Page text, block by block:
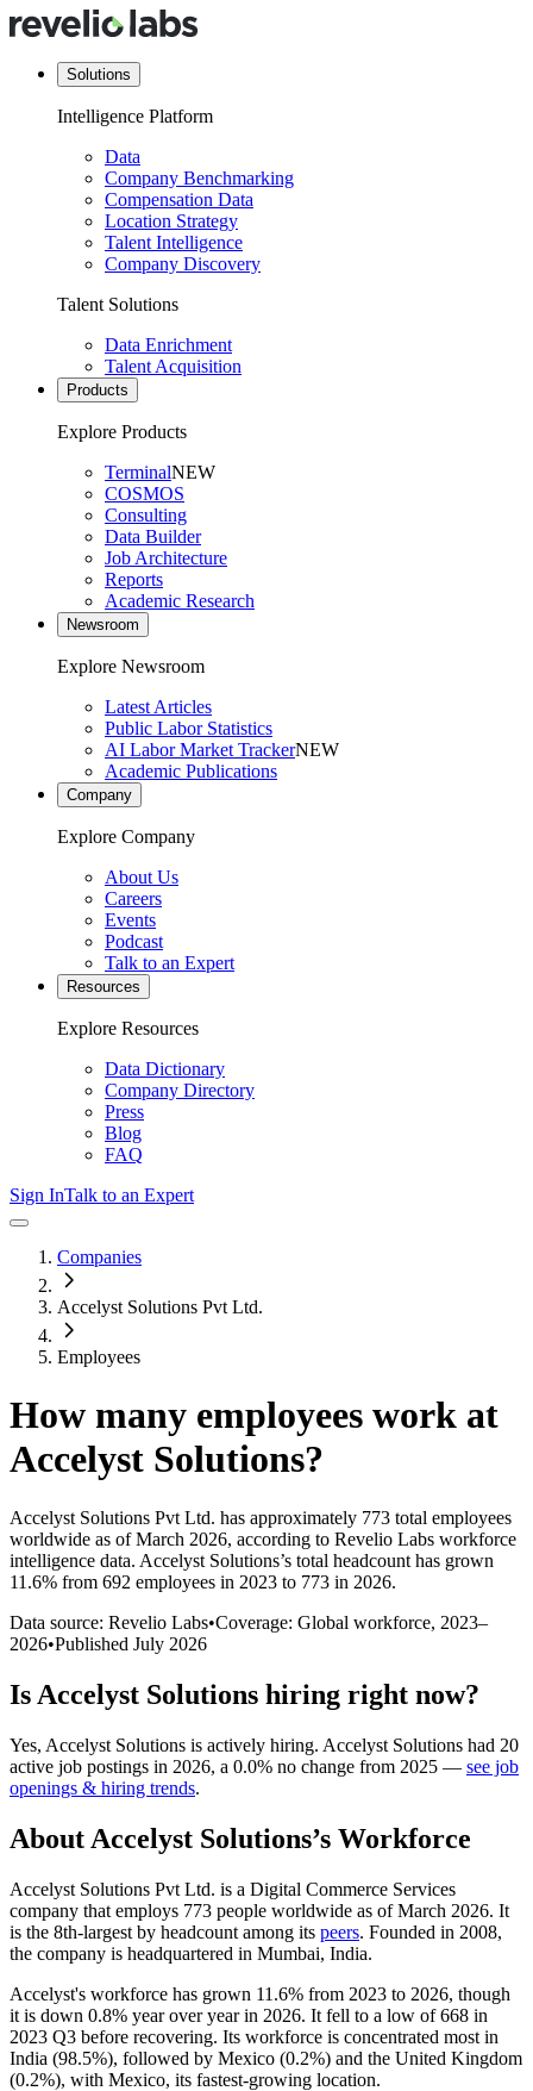
Solutions
Intelligence Platform
Data
Company Benchmarking
Compensation Data
Location Strategy
Talent Intelligence
Company Discovery
Talent Solutions
Data Enrichment
Talent Acquisition
Products
Explore Products
TerminalNEW
COSMOS
Consulting
Data Builder
Job Architecture
Reports
Academic Research
Newsroom
Explore Newsroom
Latest Articles
Public Labor Statistics
AI Labor Market TrackerNEW
Academic Publications
Company
Explore Company
About Us
Careers
Events
Podcast
Talk to an Expert
Resources
Explore Resources
Data Dictionary
Company Directory
Press
Blog
FAQ
Sign InTalk to an Expert
Companies
Accelyst Solutions Pvt Ltd.
Employees
How many employees work at
Accelyst Solutions?
Accelyst Solutions Pvt Ltd. has approximately 773 total employees
worldwide as of March 2026, according to Revelio Labs workforce
intelligence data. Accelyst Solutions’s total headcount has grown
11.6% from 692 employees in 2023 to 773 in 2026.
Data source: Revelio Labs•Coverage: Global workforce, 2023–
2026•Published July 2026
Is Accelyst Solutions hiring right now?
Yes, Accelyst Solutions is actively hiring. Accelyst Solutions had 20
active job postings in 2026, a 0.0% no change from 2025 — see job
openings & hiring trends.
About Accelyst Solutions’s Workforce
Accelyst Solutions Pvt Ltd. is a Digital Commerce Services
company that employs 773 people worldwide as of March 2026. It
is the 8th-largest by headcount among its peers. Founded in 2008,
the company is headquartered in Mumbai, India.
Accelyst's workforce has grown 11.6% from 2023 to 2026, though
it is down 0.8% year over year in 2026. It fell to a low of668 in
2023 Q3 before recovering. Its workforce is concentrated most in
India (98.5%), followed by Mexico (0.2%) and the United Kingdom
(0.2%), with Mexico, its fastest-growing location.